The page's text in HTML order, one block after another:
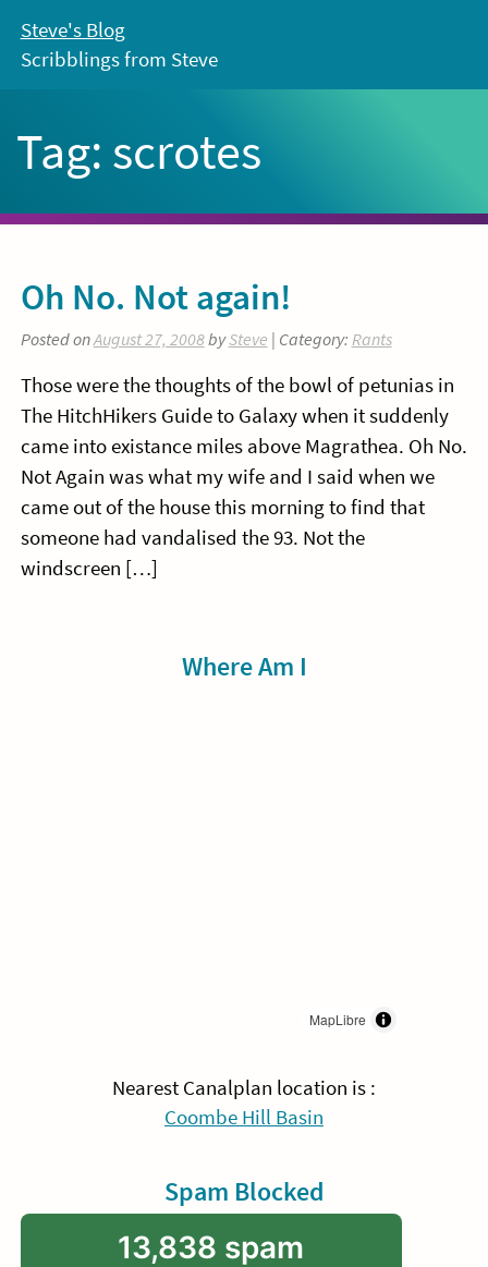
content
Steve's Blog
Scribblings from Steve
Tag: scrotes
Oh No. Not again!
Posted onAugust 27, 2008bySteve | Category: Rants
Those were the thoughts of the bowl of petunias in
The HitchHikers Guide to Galaxy when it suddenly
came into existance miles above Magrathea. Oh No.
Not Again was what my wife and I said when we
came out of the house this morning to find that
someone had vandalised the 93. Not the
windscreen […]
Where Am I
MapLibre
Nearest Canalplan location is :
Coombe Hill Basin
Spam Blocked
13,838 spam